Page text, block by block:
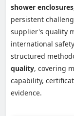
shower enclosures
persistent
supplier's quality
international
structured
quality, covering
capability,
evidence.